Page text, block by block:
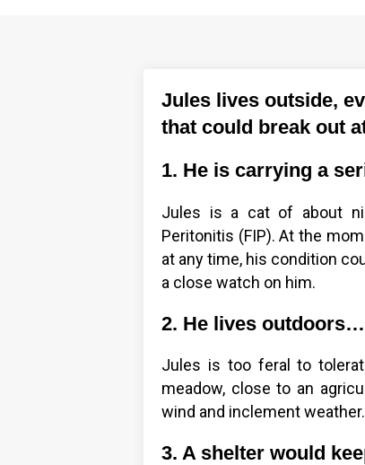
Jules lives outside,
that could break out
1. He is carrying a
Jules is a cat of about
Peritonitis (FIP). At the
at any time, his condition
a close watch on him.
2. He lives outdoors…
Jules is too feral to
meadow, close to an
wind and inclement
3. A shelter would